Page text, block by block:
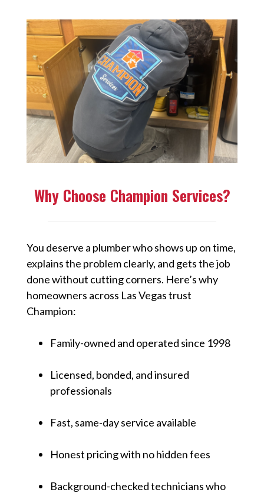
Why Choose Champion Services?
You deserve a plumber who shows up on time,
explains the problem clearly, and gets the job
done without cutting corners. Here’s why
homeowners across Las Vegas trust
Champion:
Family-owned and operated since 1998
Licensed, bonded, and insured
professionals
Fast, same-day service available
Honest pricing with no hidden fees
Background-checked technicians who